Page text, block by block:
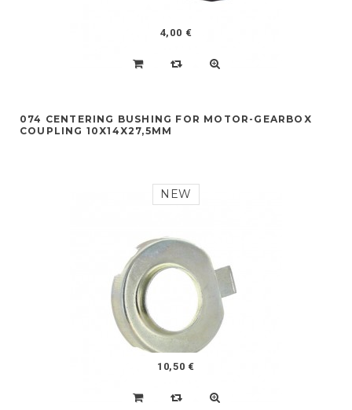
4,00 €
074 CENTERING BUSHING FOR MOTOR-GEARBOX
COUPLING 10X14X27,5MM
NEW
10,50 €